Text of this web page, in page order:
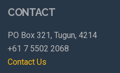
CONTACT
PO Box 321, Tugun, 4214
+61 7 5502 2068
Contact Us